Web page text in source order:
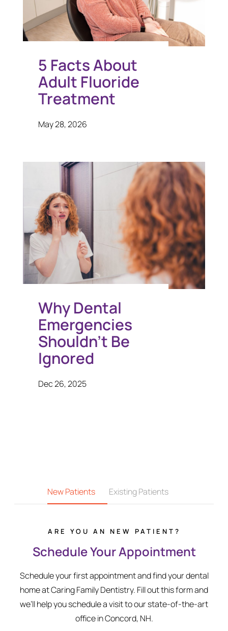
5 Facts About
Adult Fluoride
Treatment
May 28, 2026
Why Dental
Emergencies
Shouldn’t Be
Ignored
Dec 26, 2025
New Patients Existing Patients
ARE YOU AN NEW PATIENT?
Schedule Your Appointment
Schedule your first appointment and find your dental
home at Caring Family Dentistry. Fill out this form and
we’ll help you schedule a visit to our state-of-the-art
office in Concord, NH.